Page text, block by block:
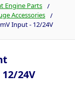
Engine Parts
Accessories
Input - 12/24V
24V